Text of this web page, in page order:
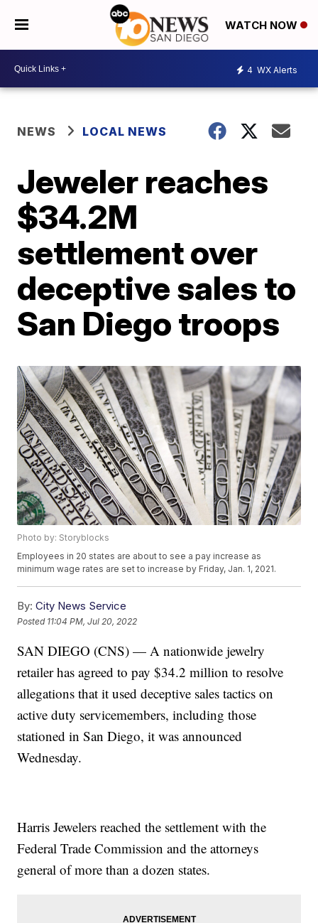
WATCH NOW
4 WX Alerts
NEWS LOCAL NEWS
Jeweler reaches
$34.2M
settlement over
deceptive sales to
San Diego troops
Photo by: Storyblocks
Employees in 20 states are about to see a pay increase as
minimum wage rates are set to increase by Friday, Jan. 1, 2021.
By: City News Service
Posted 11:04 PM, Jul 20, 2022
SAN DIEGO (CNS) — A nationwide jewelry
retailer has agreed to pay $34.2 million to resolve
allegations that it used deceptive sales tactics on
active duty servicemembers, including those
stationed in San Diego, it was announced
Wednesday.
Harris Jewelers reached the settlement with the
Federal Trade Commission and the attorneys
general of more than a dozen states.